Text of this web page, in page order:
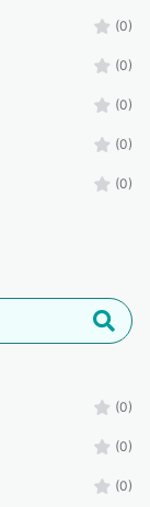
(0)
(0)
(0)
(0)
(0)
(0)
(0)
(0)